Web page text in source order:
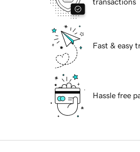
transactions
Fast & easy
Hassle free